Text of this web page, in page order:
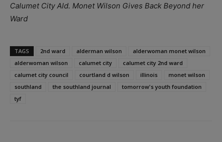
Calumet City Ald. Monet Wilson Gives Back Beyond her
Ward
TAGS 2nd ward alderman wilson
alderwoman monet wilson
alderwoman wilson
calumet city
calumet city 2nd ward
calumet city council
courtland d wilson illinois
monet wilson
southland
the southland journal
tomorrow's youth foundation
tyf